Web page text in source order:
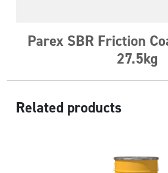
Parex SBR Friction
27.5kg
Related products